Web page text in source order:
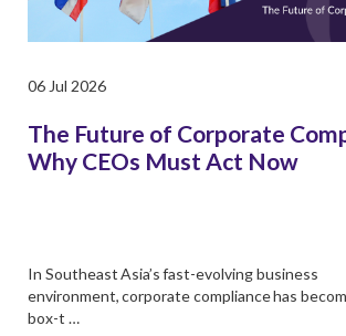
06 Jul 2026
The Future of Corporate
Why CEOs Must Act Now
In Southeast Asia’s fast-evolving business
environment, corporate compliance has
box-t …